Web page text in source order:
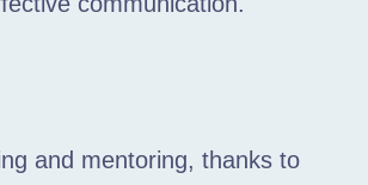
and mentoring, thanks to